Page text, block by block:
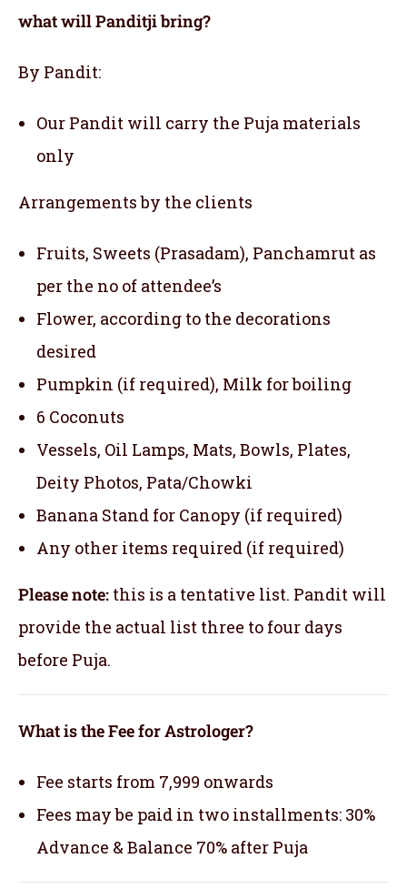
what will Panditji bring?
By Pandit:
Our Pandit will carry the Puja materials
only
Arrangements by the clients
Fruits, Sweets (Prasadam), Panchamrut as
per the no of attendee’s
Flower, according to the decorations
desired
Pumpkin (if required), Milk for boiling
6 Coconuts
Vessels, Oil Lamps, Mats, Bowls, Plates,
Deity Photos, Pata/Chowki
Banana Stand for Canopy (if required)
Any other items required (if required)
Please note: this is a tentative list. Pandit will
provide the actual list three to four days
before Puja.
What is the Fee for Astrologer?
Fee starts from 7,999 onwards
Fees may be paid in two installments: 30%
Advance & Balance 70% after Puja